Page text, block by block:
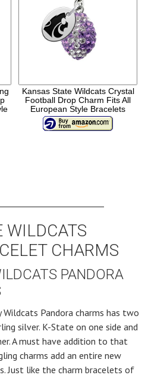
Kansas State Wildcats Crystal
Football Drop Charm Fits All
European Style Bracelets
WILDCATS
CHARMS
PANDORA
Pandora charms has two
silver. K-State on one side and
A must have addition to that
charms add an entire new
Just like the charm bracelets of